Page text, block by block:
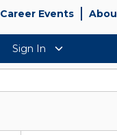
Career Events
Sign In